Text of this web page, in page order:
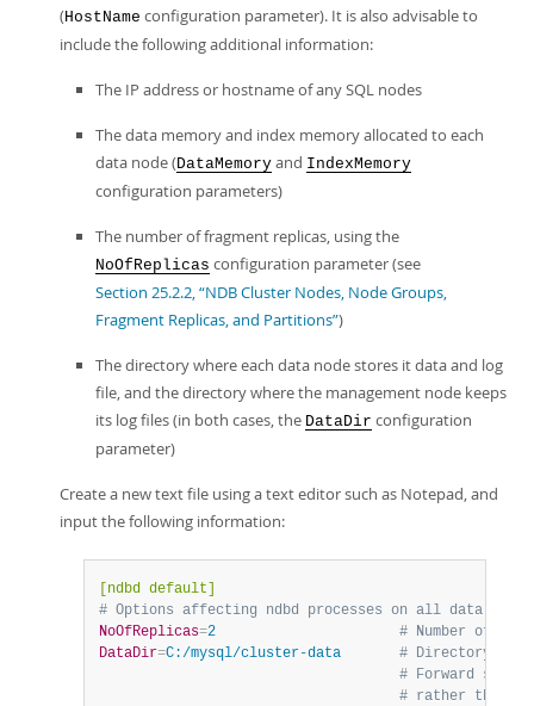
(HostName configuration parameter). It is also advisable to
include the following additional information:
The IP address or hostname of any SQL nodes
The data memory and index memory allocated to each
data node (DataMemory and IndexMemory
configuration parameters)
The number of fragment replicas, using the
NoOfReplicas configuration parameter (see
Section 25.2.2, “NDB Cluster Nodes, Node Groups,
Fragment Replicas, and Partitions”)
The directory where each data node stores it data and log
file, and the directory where the management node keeps
its log files (in both cases, the DataDir configuration
parameter)
Create a new text file using a text editor such as Notepad, and
input the following information:
[ndbd default]
# Options affecting ndbd processes on all data
NoOfReplicas=2 # Number of
DataDir=C:/mysql/cluster-data # Directory for
# Forward
# rather than